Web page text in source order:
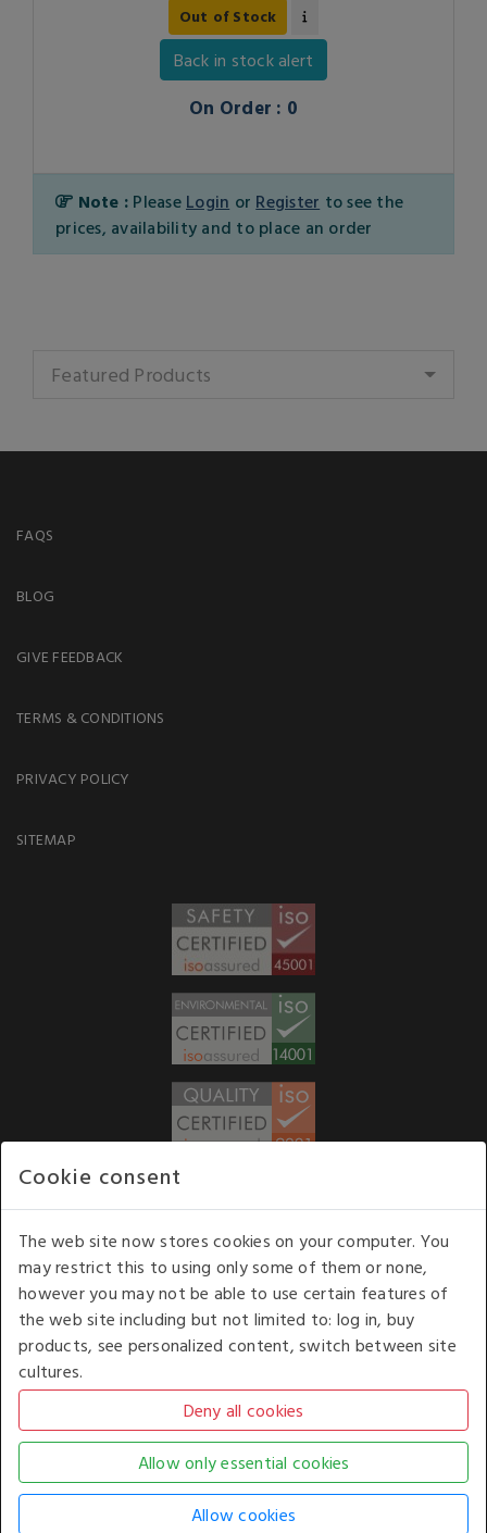
Out of Stock
Back in stock alert
On Order : 0
Note : Please Login or Register to see the
prices, availability and to place an order
Featured Products
FAQS
BLOG
GIVE FEEDBACK
TERMS & CONDITIONS
PRIVACY POLICY
SITEMAP
Our opening hours: 8.30 am to 6.00 pm (UK
time) Monday to Friday
Kelburn Business Park, Port Glasgow, Renfrewshire, UK,
COPYRIGHT © 2026 - WHITE HOUSE PRODUCTS. ALL RIGHTS RESERVED. USE OF
THIS WEBSITE SIGNIFIES YOUR AGREEMENT TO THE TERMS OF USE.
COOKIE SETTING BYCLICKING HERE.
AN E-COMMERCE SOLUTION BYSTACK TECHNOLOGIES
Cookie consent
The web site now stores cookies on your computer. You
may restrict this to using only some of them or none,
however you may not be able to use certain features of
the web site including but not limited to: log in, buy
products, see personalized content, switch between site
cultures.